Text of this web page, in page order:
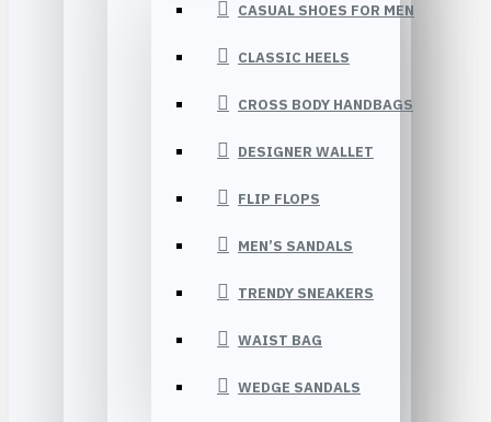
CASUAL SHOES FOR MEN
CLASSIC HEELS
CROSS BODY HANDBAGS
DESIGNER WALLET
FLIP FLOPS
MEN’S SANDALS
TRENDY SNEAKERS
WAIST BAG
WEDGE SANDALS